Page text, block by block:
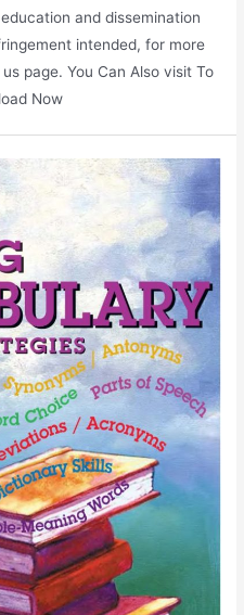
and dissemination
intended, for more
page. You Can Also visit To
Now